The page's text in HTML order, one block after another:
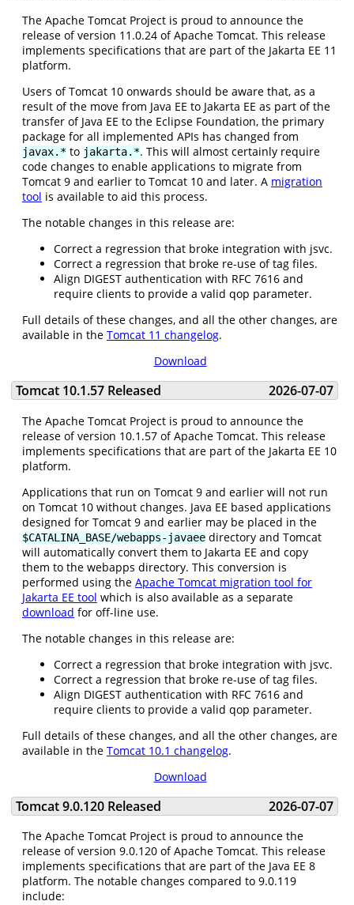
The Apache Tomcat Project is proud to announce the
release of version 11.0.24 of Apache Tomcat. This release
implements specifications that are part of the Jakarta EE 11
platform.
Users of Tomcat 10 onwards should be aware that, as a
result of the move from Java EE to Jakarta EE as part of the
transfer of Java EE to the Eclipse Foundation, the primary
package for all implemented APIs has changed from
javax.* to jakarta.*. This will almost certainly require
code changes to enable applications to migrate from
Tomcat 9 and earlier to Tomcat 10 and later. A migration
tool is available to aid this process.
The notable changes in this release are:
Correct a regression that broke integration with jsvc.
Correct a regression that broke re-use of tag files.
Align DIGEST authentication with RFC 7616 and
require clients to provide a valid qop parameter.
Full details of these changes, and all the other changes, are
available in the Tomcat 11 changelog.
Download
2026-07-07
Tomcat 10.1.57 Released
The Apache Tomcat Project is proud to announce the
release of version 10.1.57 of Apache Tomcat. This release
implements specifications that are part of the Jakarta EE 10
platform.
Applications that run on Tomcat 9 and earlier will not run
on Tomcat 10 without changes. Java EE based applications
designed for Tomcat 9 and earlier may be placed in the
$CATALINA_BASE/webapps-javaee directory and Tomcat
will automatically convert them to Jakarta EE and copy
them to the webapps directory. This conversion is
performed using the Apache Tomcat migration tool for
Jakarta EE tool which is also available as a separate
download for off-line use.
The notable changes in this release are:
Correct a regression that broke integration with jsvc.
Correct a regression that broke re-use of tag files.
Align DIGEST authentication with RFC 7616 and
require clients to provide a valid qop parameter.
Full details of these changes, and all the other changes, are
available in the Tomcat 10.1 changelog.
Download
2026-07-07
Tomcat 9.0.120 Released
The Apache Tomcat Project is proud to announce the
release of version 9.0.120 of Apache Tomcat. This release
implements specifications that are part of the Java EE 8
platform. The notable changes compared to 9.0.119
include: